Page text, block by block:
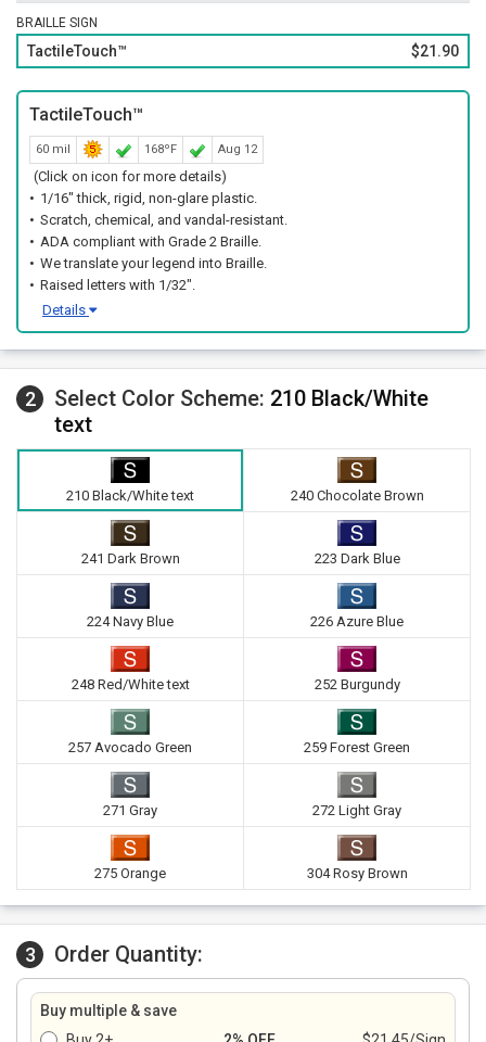
commercial and public buildings.
The 4" x 8" size fits standard doorway and corridor signage
placement without crowding nearby hardware.
A rugged surface holds up to frequent contact in busy
commercial hallways.
A simple wall mount near the door keeps setup fast for facility
teams.
BRAILLE SIGN
TactileTouch™ $21.90
TactileTouch™
60 mil 168ºF Aug 12
(Click on icon for more details)
1/16" thick, rigid, non-glare plastic.
Scratch, chemical, and vandal-resistant.
ADA compliant with Grade 2 Braille.
We translate your legend into Braille.
Raised letters with 1/32".
Details
2 Select Color Scheme: 210 Black/White
text
210 Black/White text 240 Chocolate Brown
241 Dark Brown 223 Dark Blue
224 Navy Blue 226 Azure Blue
248 Red/White text 252 Burgundy
257 Avocado Green 259 Forest Green
271 Gray 272 Light Gray
275 Orange 304 Rosy Brown
3 Order Quantity:
Buy multiple & save